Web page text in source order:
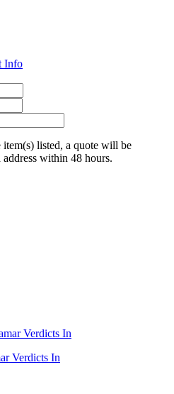
Info
listed, a quote will be
within 48 hours.
Verdicts In